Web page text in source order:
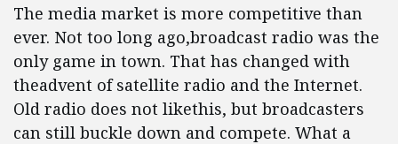
The media market is more competitive than
ever. Not too long ago,broadcast radio was the
only game in town. That has changed with
theadvent of satellite radio and the Internet.
Old radio does not likethis, but broadcasters
can still buckle down and compete. What a